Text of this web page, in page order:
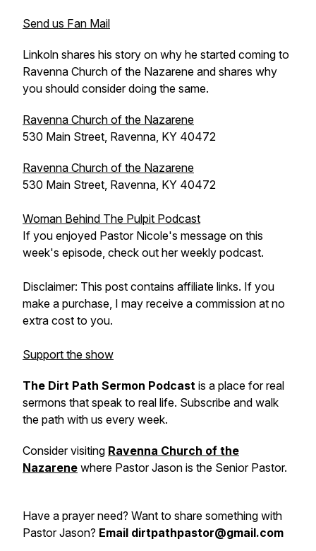
Send us Fan Mail
Linkoln shares his story on why he started coming to
Ravenna Church of the Nazarene and shares why
you should consider doing the same.
Ravenna Church of the Nazarene
530 Main Street, Ravenna, KY 40472
Ravenna Church of the Nazarene
530 Main Street, Ravenna, KY 40472
Woman Behind The Pulpit Podcast
If you enjoyed Pastor Nicole's message on this
week's episode, check out her weekly podcast.
Disclaimer: This post contains affiliate links. If you
make a purchase, I may receive a commission at no
extra cost to you.
Support the show
The Dirt Path Sermon Podcast is a place for real
sermons that speak to real life. Subscribe and walk
the path with us every week.
Consider visiting Ravenna Church of the
Nazarene where Pastor Jason is the Senior Pastor.
Have a prayer need? Want to share something with
Pastor Jason? Email dirtpathpastor@gmail.com